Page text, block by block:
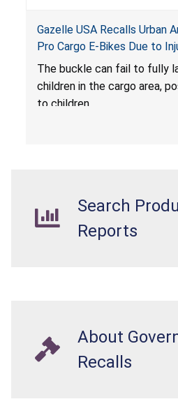
Gazelle USA Recalls Urban
Pro Cargo E-Bikes Due to
The buckle can fail to fully
children in the cargo area,
to children.
Search
Reports
About
Recalls